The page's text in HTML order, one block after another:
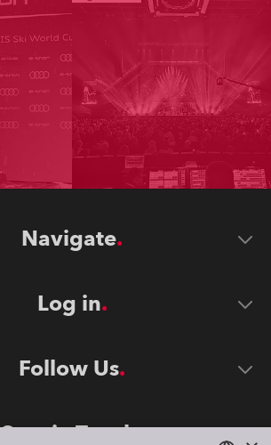
Navigate
Log in
Follow Us
Stay in Touch